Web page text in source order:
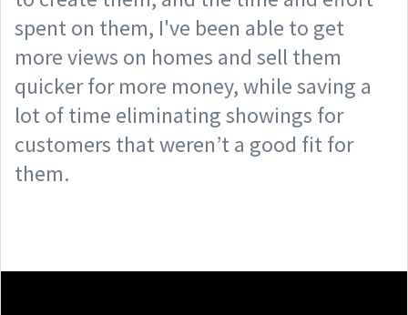
spent on them, I've been able to get
more views on homes and sell them
quicker for more money, while saving a
lot of time eliminating showings for
customers that weren’t a good fit for
them.